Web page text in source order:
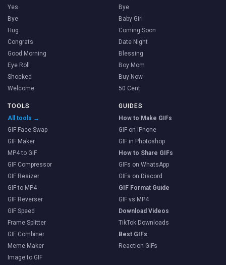
Yes
Bye
Hug
Congrats
Good Morning
Eye Roll
Shocked
Welcome
Bye
Baby Girl
Coming Soon
Date Night
Blessing
Boy Mom
Buy Now
50 Cent
TOOLS
All tools →
GIF Face Swap
GIF Maker
MP4 to GIF
GIF Compressor
GIF Resizer
GIF to MP4
GIF Reverser
GIF Speed
Frame Splitter
GIF Combiner
Meme Maker
Image to GIF
GUIDES
How to Make GIFs
GIF on iPhone
GIF in Photoshop
How to Share GIFs
GIFs on WhatsApp
GIFs on Discord
GIF Format Guide
GIF vs MP4
Download Videos
TikTok Downloads
Best GIFs
Reaction GIFs